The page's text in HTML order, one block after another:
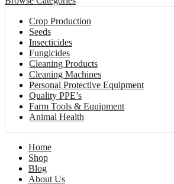
Crop Production
Seeds
Insecticides
Fungicides
Cleaning Products
Cleaning Machines
Personal Protective Equipment
Quality PPE’s
Farm Tools & Equipment
Animal Health
Home
Shop
Blog
About Us